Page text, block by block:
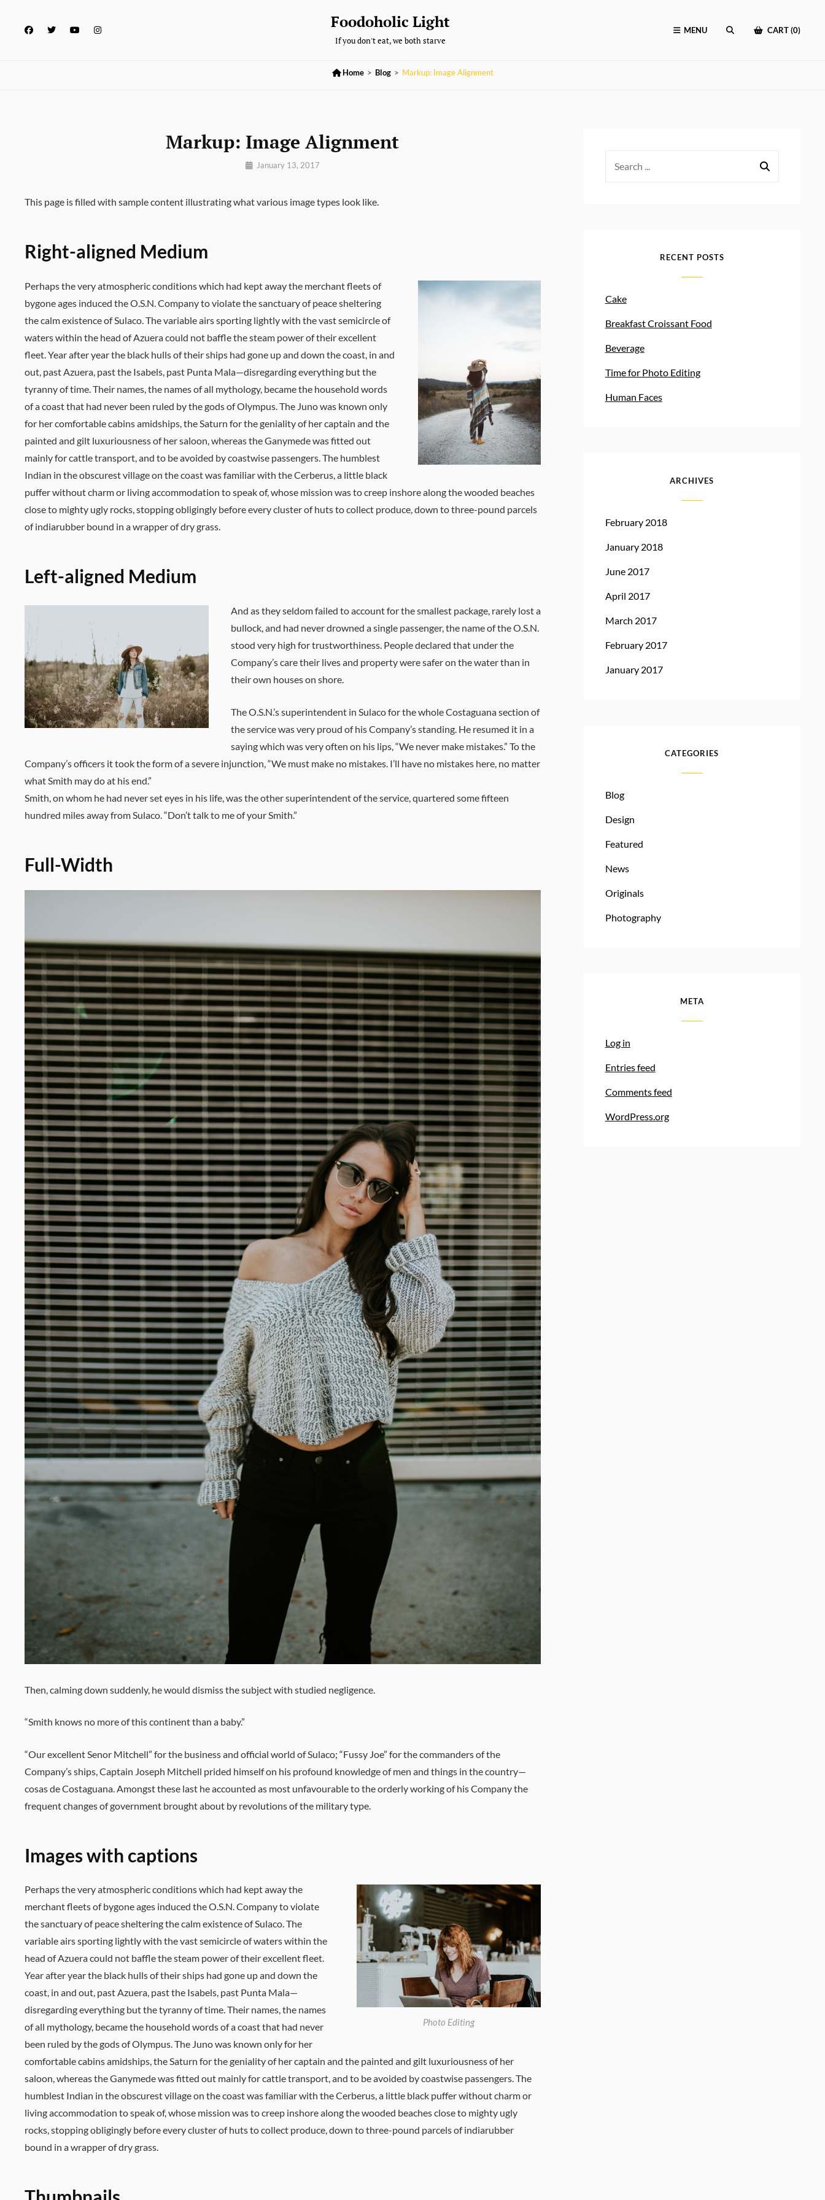
facebooktwitter youtubeinstagram Foodoholic Light
If you don't eat, we both starve
MENU
SEARCH
CART (0)
 Home > Blog > Markup: Image Alignment
Markup: Image Alignment
By January 13, 2017
This page is filled with sample content illustrating what various image types look like.
Right-aligned Medium
Perhaps the very atmospheric conditions which had kept away the merchant fleets of
bygone ages induced the O.S.N. Company to violate the sanctuary of peace sheltering
the calm existence of Sulaco. The variable airs sporting lightly with the vast semicircle of
waters within the head of Azuera could not baffle the steam power of their excellent
fleet. Year after year the black hulls of their ships had gone up and down the coast, in and
out, past Azuera, past the Isabels, past Punta Mala—disregarding everything but the
tyranny of time. Their names, the names of all mythology, became the household words
of a coast that had never been ruled by the gods of Olympus. The Juno was known only
for her comfortable cabins amidships, the Saturn for the geniality of her captain and the
painted and gilt luxuriousness of her saloon, whereas the Ganymede was fitted out
mainly for cattle transport, and to be avoided by coastwise passengers. The humblest
Indian in the obscurest village on the coast was familiar with the Cerberus, a little black
puffer without charm or living accommodation to speak of, whose mission was to creep inshore along the wooded beaches
close to mighty ugly rocks, stopping obligingly before every cluster of huts to collect produce, down to three-pound parcels
of indiarubber bound in a wrapper of dry grass.
Left-aligned Medium
And as they seldom failed to account for the smallest package, rarely lost a
bullock, and had never drowned a single passenger, the name of the O.S.N.
stood very high for trustworthiness. People declared that under the
Company’s care their lives and property were safer on the water than in
their own houses on shore.
The O.S.N.’s superintendent in Sulaco for the whole Costaguana section of
the service was very proud of his Company’s standing. He resumed it in a
saying which was very often on his lips, “We never make mistakes.” To the
Company’s officers it took the form of a severe injunction, “We must make no mistakes. I’ll have no mistakes here, no matter
what Smith may do at his end.”
Smith, on whom he had never set eyes in his life, was the other superintendent of the service, quartered some fifteen
hundred miles away from Sulaco. “Don’t talk to me of your Smith.”
Full-Width
Then, calming down suddenly, he would dismiss the subject with studied negligence.
“Smith knows no more of this continent than a baby.”
“Our excellent Senor Mitchell” for the business and official world of Sulaco; “Fussy Joe” for the commanders of the
Company’s ships, Captain Joseph Mitchell prided himself on his profound knowledge of men and things in the country—
cosas de Costaguana. Amongst these last he accounted as most unfavourable to the orderly working of his Company the
frequent changes of government brought about by revolutions of the military type.
Images with captions
Photo Editing
Perhaps the very atmospheric conditions which had kept away the
merchant fleets of bygone ages induced the O.S.N. Company to violate
the sanctuary of peace sheltering the calm existence of Sulaco. The
variable airs sporting lightly with the vast semicircle of waters within the
head of Azuera could not baffle the steam power of their excellent fleet.
Year after year the black hulls of their ships had gone up and down the
coast, in and out, past Azuera, past the Isabels, past Punta Mala—
disregarding everything but the tyranny of time. Their names, the names
of all mythology, became the household words of a coast that had never
been ruled by the gods of Olympus. The Juno was known only for her
comfortable cabins amidships, the Saturn for the geniality of her captain and the painted and gilt luxuriousness of her
saloon, whereas the Ganymede was fitted out mainly for cattle transport, and to be avoided by coastwise passengers. The
humblest Indian in the obscurest village on the coast was familiar with the Cerberus, a little black puffer without charm or
living accommodation to speak of, whose mission was to creep inshore along the wooded beaches close to mighty ugly
rocks, stopping obligingly before every cluster of huts to collect produce, down to three-pound parcels of indiarubber
bound in a wrapper of dry grass.
RECENT POSTS
Cake
Breakfast Croissant Food
Beverage
Time for Photo Editing
Human Faces
ARCHIVES
February 2018
January 2018
June 2017
April 2017
March 2017
February 2017
January 2017
CATEGORIES
Blog
Design
Featured
News
Originals
Photography
META
Log in
Entries feed
Comments feed
WordPress.org